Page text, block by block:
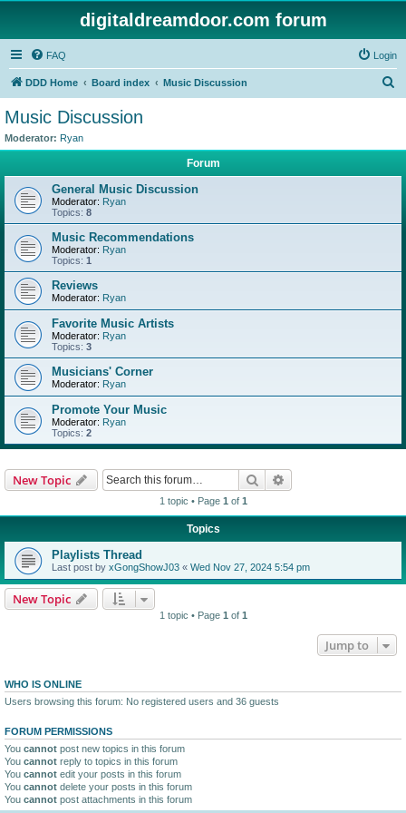
digitaldreamdoor.com forum
FAQ Login
DDD Home Board index Music Discussion
Music Discussion
Moderator: Ryan
Forum
General Music Discussion
Moderator: Ryan
Topics: 8
Music Recommendations
Moderator: Ryan
Topics: 1
Reviews
Moderator: Ryan
Favorite Music Artists
Moderator: Ryan
Topics: 3
Musicians' Corner
Moderator: Ryan
Promote Your Music
Moderator: Ryan
Topics: 2
New Topic Search
1 topic • Page 1 of 1
Topics
Playlists Thread
Last post by xGongShowJ03 « Wed Nov 27, 2024 5:54 pm
New Topic
1 topic • Page 1 of 1
Jump to
WHO IS ONLINE
Users browsing this forum: No registered users and 36 guests
FORUM PERMISSIONS
You cannot post new topics in this forum
You cannot reply to topics in this forum
You cannot edit your posts in this forum
You cannot delete your posts in this forum
You cannot post attachments in this forum